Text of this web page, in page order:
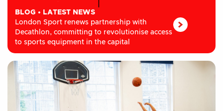
BLOG • LATEST NEWS
London Sport renews partnership with
Decathlon, committing to revolutionise access
to sports equipment in the capital